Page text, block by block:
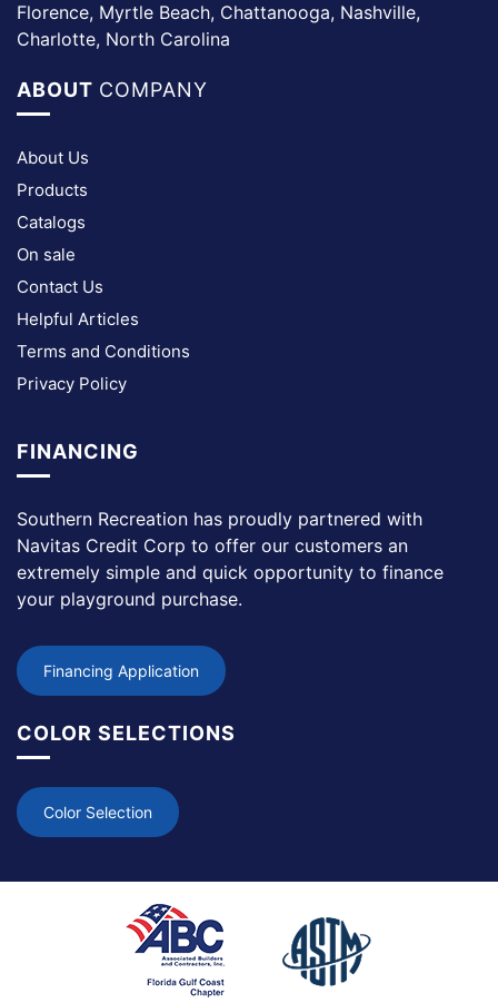
Florence, Myrtle Beach, Chattanooga, Nashville,
Charlotte, North Carolina
ABOUT COMPANY
About Us
Products
Catalogs
On sale
Contact Us
Helpful Articles
Terms and Conditions
Privacy Policy
FINANCING
Southern Recreation has proudly partnered with
Navitas Credit Corp to offer our customers an
extremely simple and quick opportunity to finance
your playground purchase.
Financing Application
COLOR SELECTIONS
Color Selection